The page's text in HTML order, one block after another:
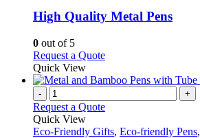
may
be
the
product
page
variants.
The
be
chosen
on
the
product
High Quality Metal Pens
0 out of 5
Request a QuoteThis
has
variants.
options
Quick View
- +
Request a Quote
Quick View
Eco-Friendly Gifts, Eco-friendly Pens,